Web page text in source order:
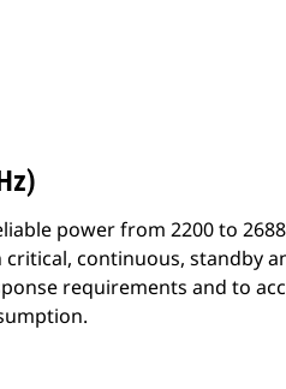
power from 2200 to
continuous, standby
requirements and to